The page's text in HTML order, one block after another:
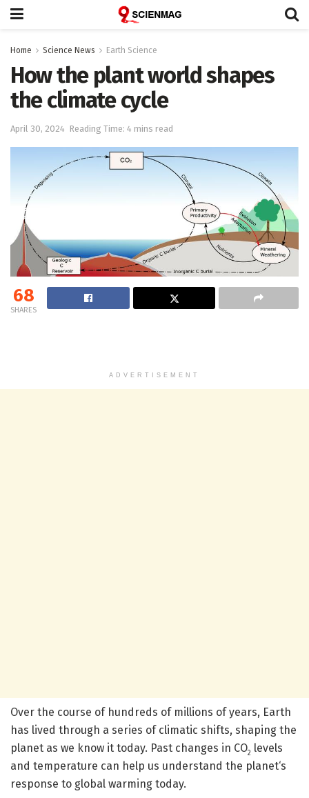
Home Science News Earth Science
How the plant world shapes
the climate cycle
April 30, 2024 Reading Time: 4 mins read
68
SHARES
ADVERTISEMENT
Over the course of hundreds of millions of years, Earth
has lived through a series of climatic shifts, shaping the
planet as we know it today. Past changes in CO2 levels
and temperature can help us understand the planet‘s
response to global warming today.